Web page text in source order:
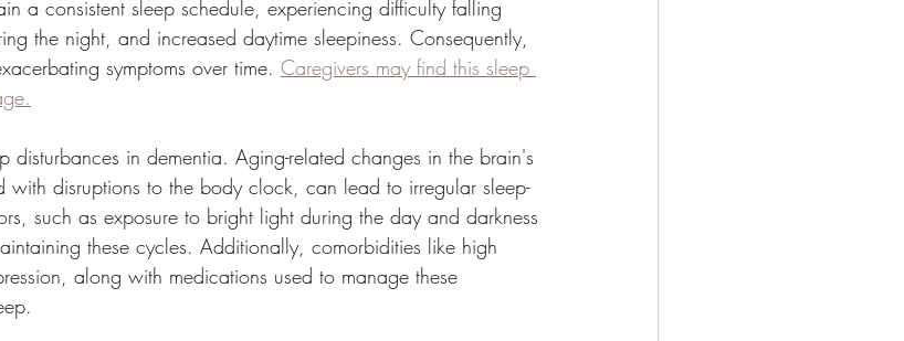
a consistent sleep schedule, experiencing difficulty falling
the night, and increased daytime sleepiness. Consequently,
symptoms over time. Caregivers may find this sleep
disturbances in dementia. Aging-related changes in the brain's
with disruptions to the body clock, can lead to irregular sleep-
such as exposure to bright light during the day and darkness
these cycles. Additionally, comorbidities like high
along with medications used to manage these